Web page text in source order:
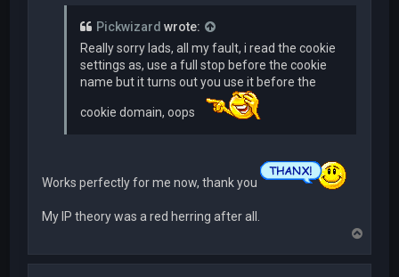
Pickwizard wrote:
Really sorry lads, all my fault, i read the cookie
settings as, use a full stop before the cookie
name but it turns out you use it before the
cookie domain, oops
Works perfectly for me now, thank you
My IP theory was a red herring after all.
p